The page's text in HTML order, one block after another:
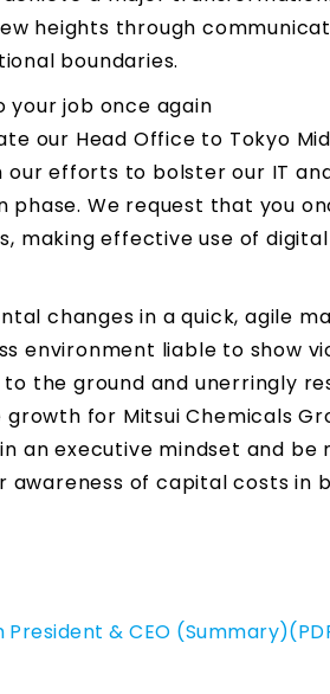
heights through
boundaries.
your job once again
our Head Office to Tokyo
efforts to bolster our IT
phase. We request that you
making effective use of
changes in a quick, agile
environment liable to show
the ground and unerringly
for Mitsui Chemicals
an executive mindset and
of capital costs in
& CEO